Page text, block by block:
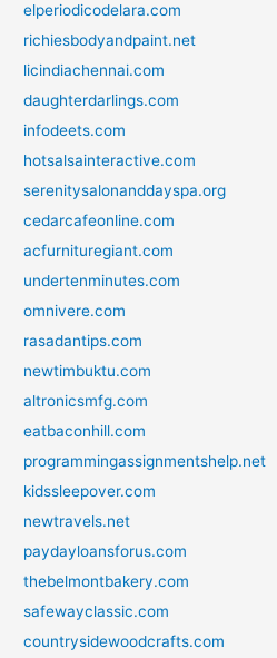
elperiodicodelara.com
richiesbodyandpaint.net
licindiachennai.com
daughterdarlings.com
infodeets.com
hotsalsainteractive.com
serenitysalonanddayspa.org
cedarcafeonline.com
acfurnituregiant.com
undertenminutes.com
omnivere.com
rasadantips.com
newtimbuktu.com
altronicsmfg.com
eatbaconhill.com
programmingassignmentshelp.net
kidssleepover.com
newtravels.net
paydayloansforus.com
thebelmontbakery.com
safewayclassic.com
countrysidewoodcrafts.com